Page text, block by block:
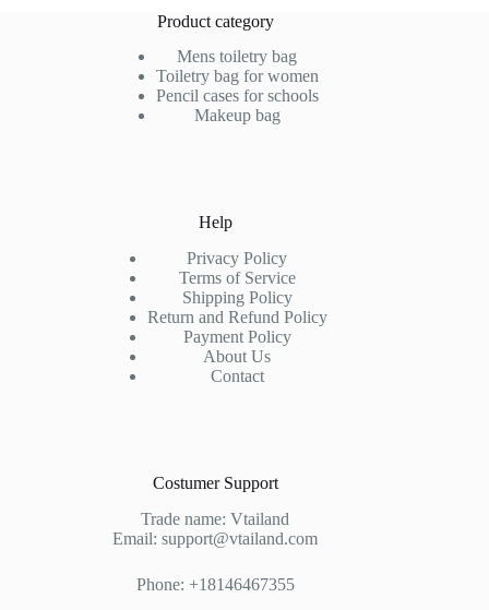
Product category
Mens toiletry bag
Toiletry bag for women
Pencil cases for schools
Makeup bag
Help
Privacy Policy
Terms of Service
Shipping Policy
Return and Refund Policy
Payment Policy
About Us
Contact
Costumer Support
Trade name: Vtailand
Email: support@vtailand.com
Phone: +18146467355